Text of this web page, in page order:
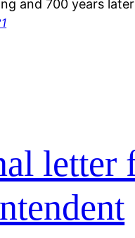
and 700 years